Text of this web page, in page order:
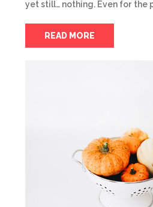
yet still… nothing. Even for the
READ MORE